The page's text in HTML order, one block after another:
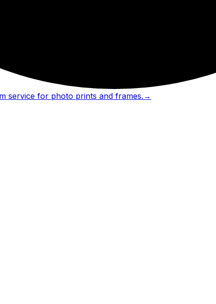
service for photo prints and frames.→